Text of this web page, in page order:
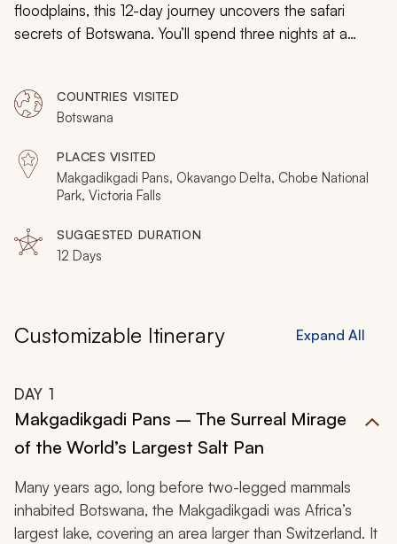
floodplains, this 12-day journey uncovers the safari
secrets of Botswana. You’ll spend three nights at a
mirage of the pans. Explore by canoe, discover the
wildlife world after dark, and then complete the journey
by cruising along the Zambezi River and taking in the
legendary Victoria Falls.
COUNTRIES VISITED
Botswana
PLACES VISITED
Makgadikgadi Pans, Okavango Delta, Chobe National
Park, Victoria Falls
SUGGESTED DURATION
12 Days
Customizable Itinerary Expand All
DAY 1
Makgadikgadi Pans – The Surreal Mirage
of the World’s Largest Salt Pan
Many years ago, long before two-legged mammals
inhabited Botswana, the Makgadikgadi was Africa’s
largest lake, covering an area larger than Switzerland. It